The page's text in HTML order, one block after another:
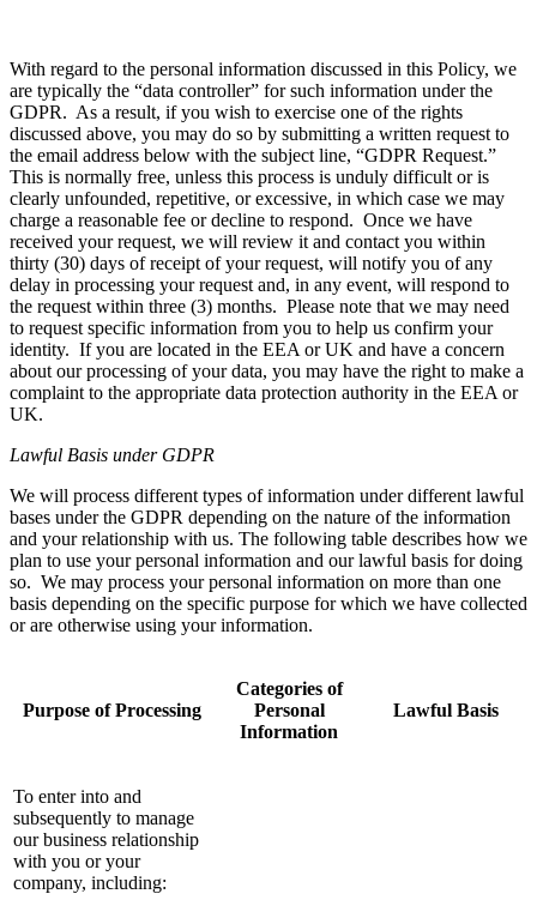
With regard to the personal information discussed in this Policy, we
are typically the “data controller” for such information under the
GDPR. As a result, if you wish to exercise one of the rights
discussed above, you may do so by submitting a written request to
the email address below with the subject line, “GDPR Request.”
This is normally free, unless this process is unduly difficult or is
clearly unfounded, repetitive, or excessive, in which case we may
charge a reasonable fee or decline to respond. Once we have
received your request, we will review it and contact you within
thirty (30) days of receipt of your request, will notify you of any
delay in processing your request and, in any event, will respond to
the request within three (3) months. Please note that we may need
to request specific information from you to help us confirm your
identity. If you are located in the EEA or UK and have a concern
about our processing of your data, you may have the right to make a
complaint to the appropriate data protection authority in the EEA or
UK.
Lawful Basis under GDPR
We will process different types of information under different lawful
bases under the GDPR depending on the nature of the information
and your relationship with us. The following table describes how we
plan to use your personal information and our lawful basis for doing
so. We may process your personal information on more than one
basis depending on the specific purpose for which we have collected
or are otherwise using your information.
Purpose of Processing
Categories of
Personal
Information
Lawful Basis
To enter into and
subsequently to manage
our business relationship
with you or your
company, including: